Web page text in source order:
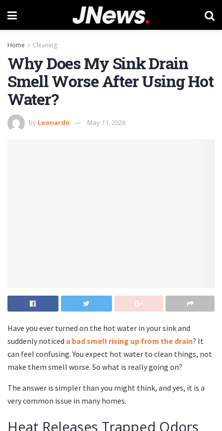
Home Cleaning
Why Does My Sink Drain
Smell Worse After Using Hot
Water?
by Leonardo May 11, 2026
Have you ever turned on the hot water in your sink and
suddenly noticed a bad smell rising up from the drain? It
can feel confusing. You expect hot water to clean things, not
make them smell worse. So what is really going on?
The answer is simpler than you might think, and yes, it is a
very common issue in many homes.
Heat Releases Trapped Odors